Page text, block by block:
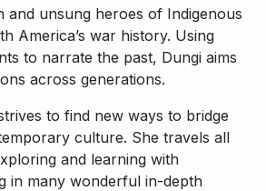
and unsung heroes of Indigenous
America’s war history. Using
to narrate the past, Dungi aims
across generations.
to find new ways to bridge
culture. She travels all
and learning with
in many wonderful in-depth